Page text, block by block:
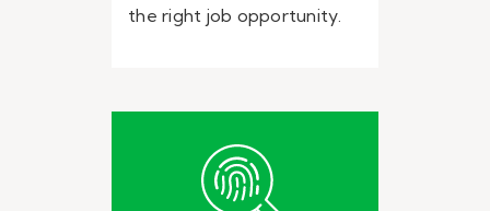
the right job opportunity.